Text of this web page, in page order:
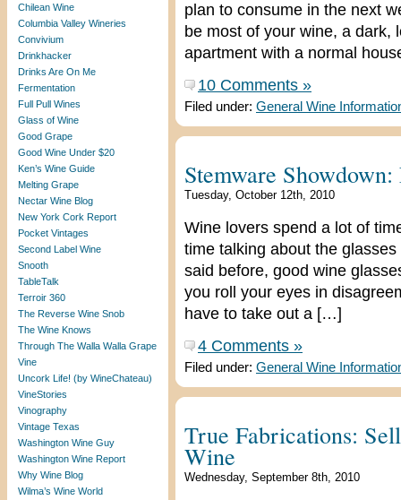
Chilean Wine
Columbia Valley Wineries
Convivium
Drinkhacker
Drinks Are On Me
Fermentation
Full Pull Wines
Glass of Wine
Good Grape
Good Wine Under $20
Ken’s Wine Guide
Melting Grape
Nectar Wine Blog
New York Cork Report
Pocket Vintages
Second Label Wine
Snooth
TableTalk
Terroir 360
The Reverse Wine Snob
The Wine Knows
Through The Walla Walla Grape
Vine
Uncork Life! (by WineChateau)
VineStories
Vinography
Vintage Texas
Washington Wine Guy
Washington Wine Report
Why Wine Blog
Wilma’s Wine World
plan to consume in the next
be most of your wine, a dark,
apartment with a normal
10 Comments »
Filed under: General Wine
Stemware
Tuesday, October 12th, 2010
Wine lovers spend a lot of
time talking about the
said before, good wine
you roll your eyes in
have to take out a […]
4 Comments »
Filed under: General Wine
True Fabrications:
Wine
Wednesday, September 8th, 2010